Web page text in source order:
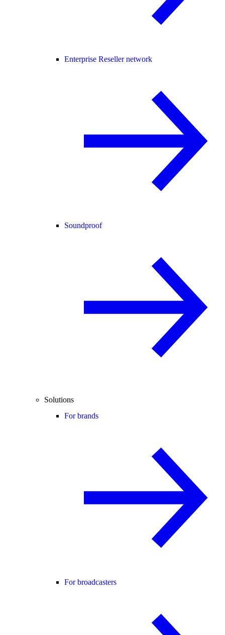
Enterprise Reseller network
Soundproof
Solutions
For brands
For broadcasters